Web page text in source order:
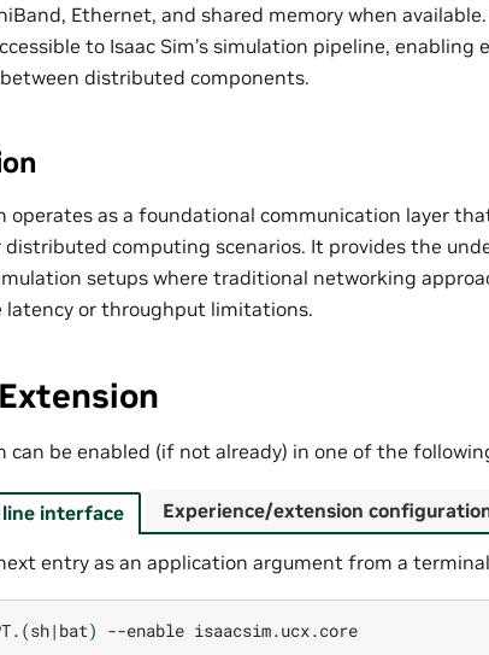
Ethernet, and shared memory when
to Isaac Sim’s simulation pipeline,
distributed components.
operates as a foundational communication layer
distributed computing scenarios. It provides the
setups where traditional networking
latency or throughput limitations.
can be enabled (if not already) in one of the
interface
entry as an application argument from a
(sh| bat) --enable
Experience/extension